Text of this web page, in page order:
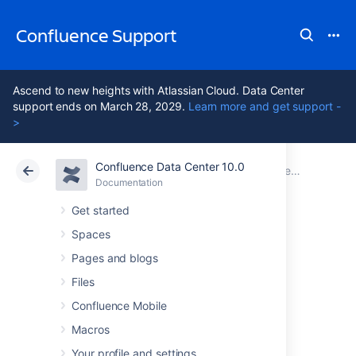
Confluence Support
Ascend to new heights with Atlassian Cloud. Data Center
support ends on March 28, 2029. Learn more and get support -
>
Confluence Data Center 10.0
Documentation
Get started
Spaces
Pages and blogs
Files
Confluence Mobile
Macros
Your profile and settings
Atlassian Support Confluence 10.0
Documentation Performance Tuning
Cloud Data Center 10.0
Compressing an
HTTP Response
within Confluence